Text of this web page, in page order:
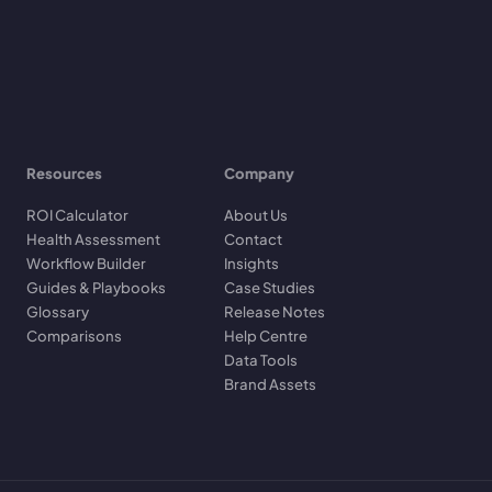
Resources
ROI Calculator
Health Assessment
Workflow Builder
Guides & Playbooks
Glossary
Comparisons
Company
About Us
Contact
Insights
Case Studies
Release Notes
Help Centre
Data Tools
Brand Assets